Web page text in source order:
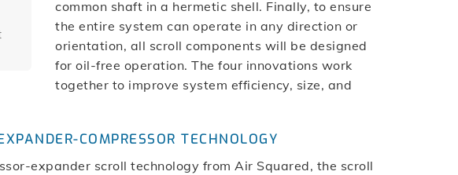
common shaft in a hermetic shell. Finally, to ensure
the entire system can operate in any direction or
orientation, all scroll components will be designed
for oil-free operation. The four innovations work
together to improve system efficiency, size, and
COMPRESSOR TECHNOLOGY
expander scroll technology from Air Squared, the scroll